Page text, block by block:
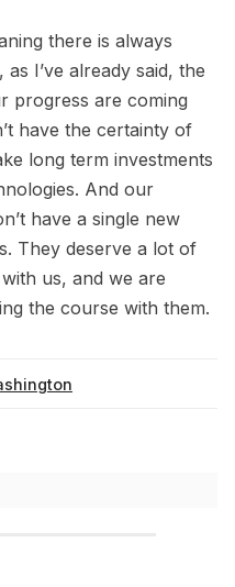
there is always
I’ve already said, the
progress are coming
have the certainty of
long term investments
And our
have a single new
They deserve a lot of
us, and we are
the course with them.